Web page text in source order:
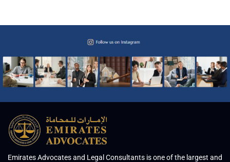
Emirates Advocates and Legal Consultants is one of the largest and